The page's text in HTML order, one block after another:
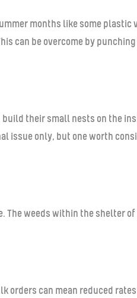
months like some plastic
can be overcome by punching
their small nests on the
issue only, but one worth
weeds within the shelter
orders can mean reduced